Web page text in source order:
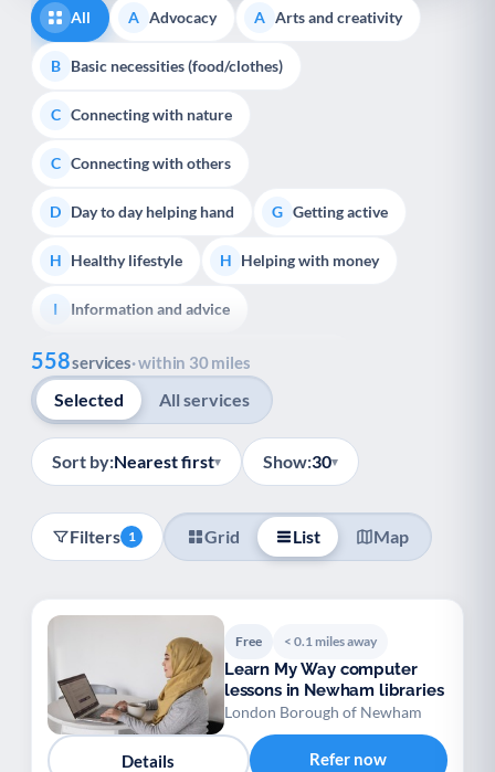
All A Advocacy A Arts and creativity
B Basic necessities (food/clothes)
C Connecting with nature
C Connecting with others
D Day to day helping hand G Getting active
H Healthy lifestyle H Helping with money
I Information and advice
M Managing a long-term health condition
M Mental health S Services for older people
S Social prescribing S Support for carers
Support with housing
Youth support V Veterans
P Palliative Care E End of Life Support
558services· within 30 miles
Selected All services
Sort by:Nearest first▾ Show:30▾
Filters 1 Grid List Map
Free < 0.1 miles away
Learn My Way computer
lessons in Newham libraries
London Borough of Newham
Details Refer now